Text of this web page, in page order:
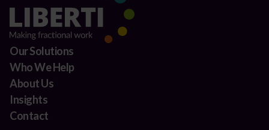
Our Solutions
Who We Help
About Us
Insights
Contact